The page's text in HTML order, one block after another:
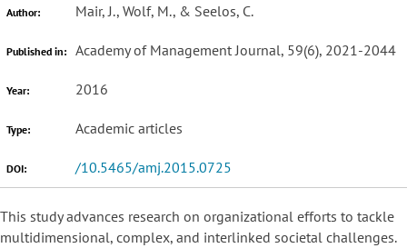
Author: Mair, J., Wolf, M., & Seelos, C.
Published in: Academy of Management Journal, 59(6), 2021-2044
Year: 2016
Type: Academic articles
DOI: /10.5465/amj.2015.0725
This study advances research on organizational efforts to tackle
multidimensional, complex, and interlinked societal challenges.